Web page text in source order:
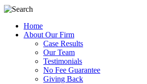
Home
About Our Firm
Case Results
Our Team
Testimonials
No Fee Guarantee
Giving Back